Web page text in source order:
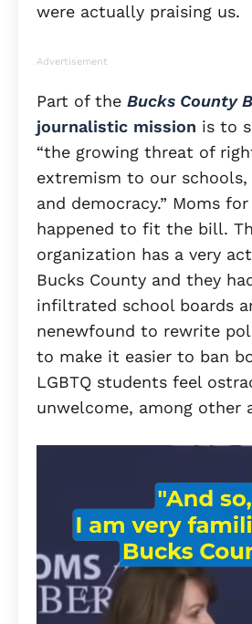
were actually praising us.
Advertisement
Part of the Bucks County
journalistic mission is to
“the growing threat of
extremism to our schools,
and democracy.” Moms
happened to fit the bill.
organization has a very
Bucks County and they
infiltrated school boards
nenewfound to rewrite
to make it easier to ban
LGBTQ students feel
unwelcome, among other